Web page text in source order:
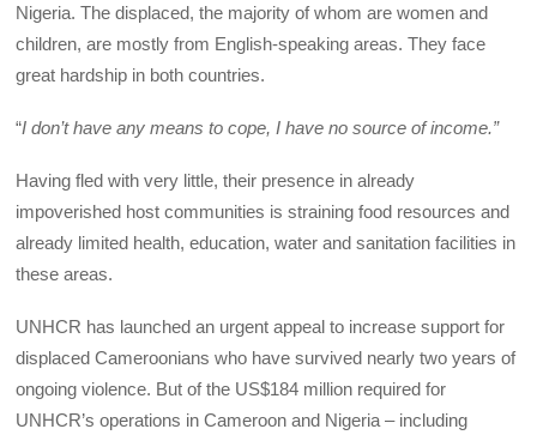
Nigeria. The displaced, the majority of whom are women and
children, are mostly from English-speaking areas. They face
great hardship in both countries.
“I don’t have any means to cope, I have no source of income.”
Having fled with very little, their presence in already
impoverished host communities is straining food resources and
already limited health, education, water and sanitation facilities in
these areas.
UNHCR has launched an urgent appeal to increase support for
displaced Cameroonians who have survived nearly two years of
ongoing violence. But of the US$184 million required for
UNHCR’s operations in Cameroon and Nigeria – including